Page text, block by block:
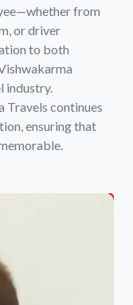
from
or driver
to both
industry.
Travels continues
ensuring that